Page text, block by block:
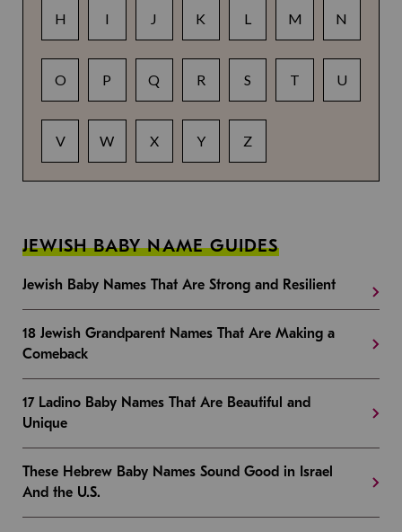
H I J K L M N
O P Q R S T U
V W X Y Z
JEWISH BABY NAME GUIDES
Jewish Baby Names That Are Strong and Resilient
18 Jewish Grandparent Names That Are Making a
Comeback
17 Ladino Baby Names That Are Beautiful and
Unique
These Hebrew Baby Names Sound Good in Israel
And the U.S.